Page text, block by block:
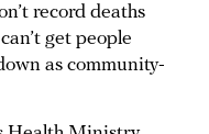
record deaths
get people
as community-